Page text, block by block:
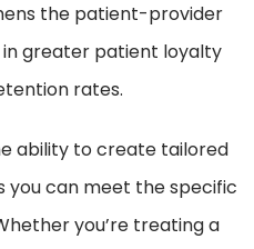
the patient-provider
in greater patient loyalty
rates.
ability to create tailored
you can meet the specific
you’re treating a